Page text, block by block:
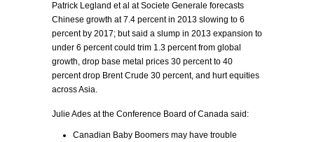
Patrick Legland et al at Societe Generale forecasts
Chinese growth at 7.4 percent in 2013 slowing to 6
percent by 2017; but said a slump in 2013 expansion to
under 6 percent could trim 1.3 percent from global
growth, drop base metal prices 30 percent to 40
percent drop Brent Crude 30 percent, and hurt equities
across Asia.
Julie Ades at the Conference Board of Canada said:
Canadian Baby Boomers may have trouble